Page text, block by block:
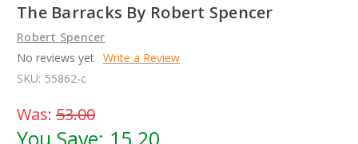
The Barracks By Robert Spencer
Robert Spencer
No reviews yet Write a Review
SKU: 55862-c
Was: 53.00
You Save: 15.20